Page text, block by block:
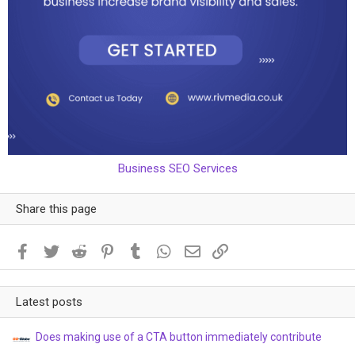
Business SEO Services
Share this page
Facebook
Twitter Reddit PinterestTumblr WhatsApp
Email
Latest posts
Does making use of a CTA button immediately contribute